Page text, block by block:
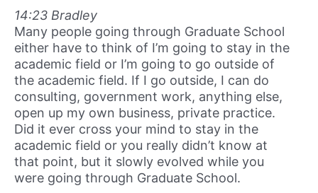
14:23 Bradley
Many people going through Graduate School
either have to think of I’m going to stay in the
academic field or I’m going to go outside of
the academic field. If I go outside, I can do
consulting, government work, anything else,
open up my own business, private practice.
Did it ever cross your mind to stay in the
academic field or you really didn’t know at
that point, but it slowly evolved while you
were going through Graduate School.